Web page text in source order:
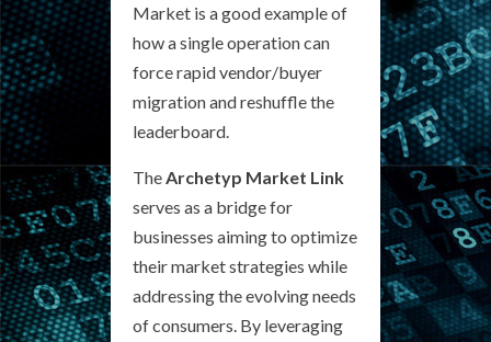
Market is a good example of
how a single operation can
force rapid vendor/buyer
migration and reshuffle the
leaderboard.
The Archetyp Market Link
serves as a bridge for
businesses aiming to optimize
their market strategies while
addressing the evolving needs
of consumers. By leveraging